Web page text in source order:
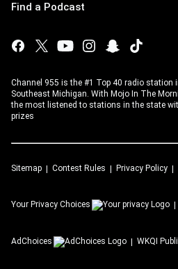
Find a Podcast
Channel 955 is the #1 Top 40 radio station
Southeast Michigan. With Mojo In The
the most listened to stations in the state
prizes
Sitemap Contest Rules Privacy Policy
Your Privacy Choices
AdChoices WKQI